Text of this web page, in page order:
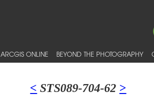
ARCGIS ONLINE BEYOND THE PHOTOGRAPHY
< STS089-704-62 >